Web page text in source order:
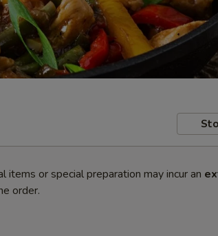
or special preparation may incur an
order.